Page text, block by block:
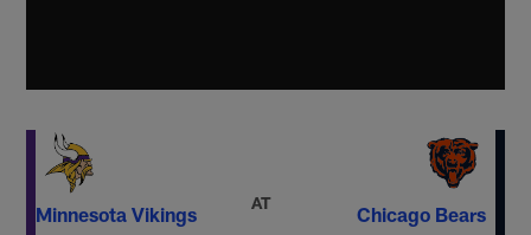
Minnesota Vikings
AT
Chicago Bears